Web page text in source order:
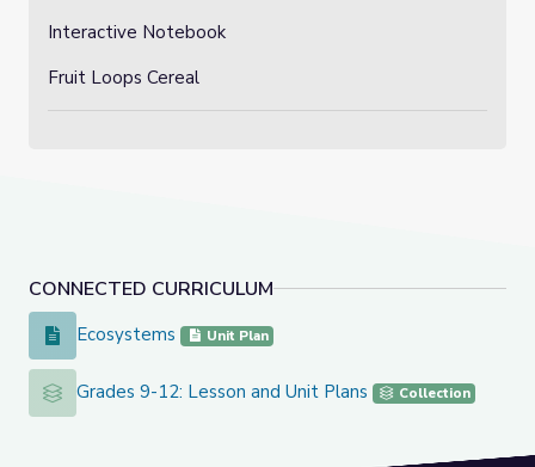
CONNECTED CURRICULUM
Ecosystems
Ecosystems Unit Plan
Grades 9-12: Lesson and Unit Plans
Grades 9-12: Lesson and Unit Plans Collection
Interactive Notebook
Fruit Loops Cereal